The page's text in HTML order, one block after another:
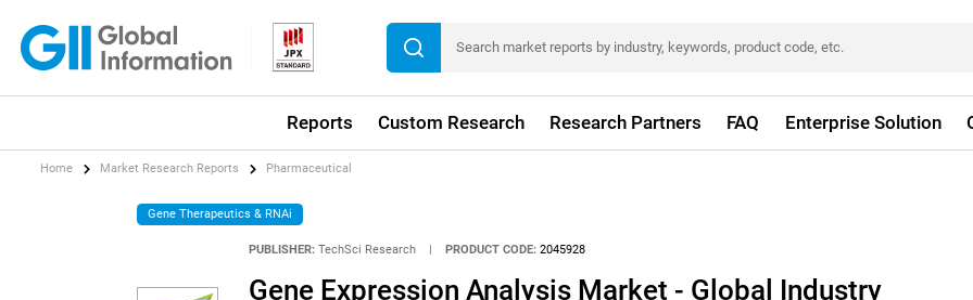
Reports Custom Research Research Partners FAQ Enterprise Solution
Home Market Research Reports Pharmaceutical
Gene Therapeutics & RNAi
PUBLISHER: TechSci Research PRODUCT CODE: 2045928
Gene Expression Analysis Market - Global Industry